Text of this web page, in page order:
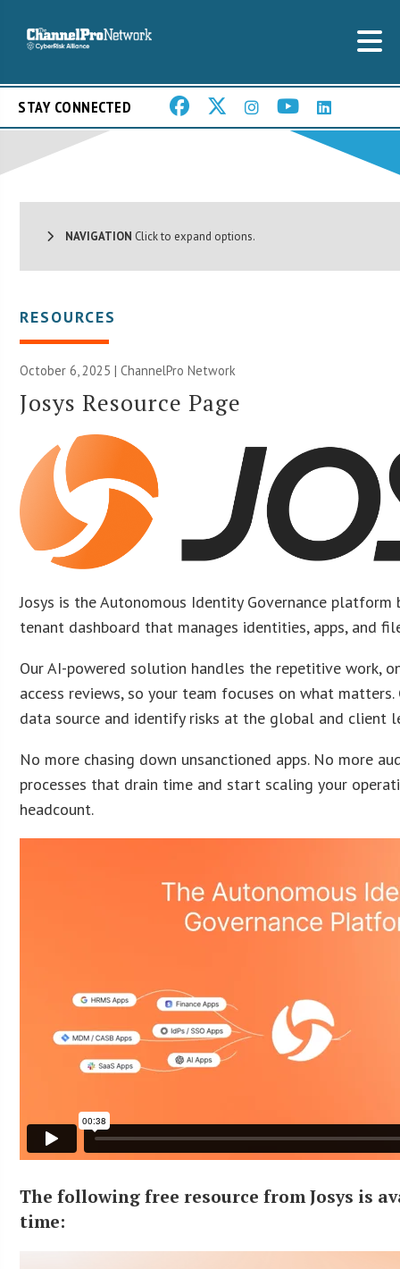
STAY CONNECTED
NAVIGATION Click to expand options.
RESOURCES
October 6, 2025 |ChannelPro Network
Josys Resource Page
Josys is the Autonomous Identity Governance
tenant dashboard that manages identities, apps, and
Our AI-powered solution handles the repetitive work,
access reviews, so your team focuses on what matters.
data source and identify risks at the global and client
No more chasing down unsanctioned apps. No more
processes that drain time and start scaling your
headcount.
The following free resource from Josys is
time: